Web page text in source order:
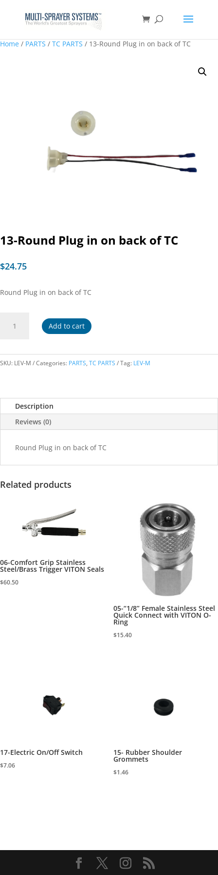
Home / PARTS / TC PARTS / 13-Round Plug in on back of TC
13-Round Plug in on back of TC
$24.75
Round Plug in on back of TC
Round
on
TC
quantity
Add to cart
SKU: LEV-M Categories: PARTS, TC PARTS Tag: LEV-M
Description
Reviews (0)
Round Plug in on back of TC
Related products
06-Comfort Grip Stainless
Steel/Brass Trigger VITON Seals
$60.50
05-“1/8” Female Stainless Steel
Quick Connect with VITON O-
Ring
$15.40
17-Electric On/Off Switch
$7.06
15- Rubber Shoulder
Grommets
$1.46